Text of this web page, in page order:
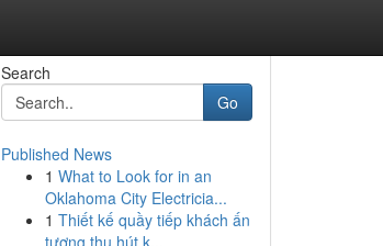
Search
Go
Published News
1 What to Look for in an
Oklahoma City Electricia...
1 Thiết kế quầy tiếp khách ấn
tượng thu hút k...